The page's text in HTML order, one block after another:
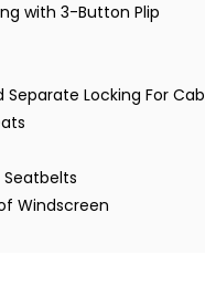
with 3-Button Plip
Locking For Cab
Seatbelts
Windscreen